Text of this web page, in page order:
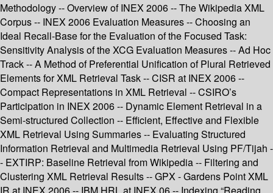
Methodology -- Overview of INEX 2006 -- The Wikipedia XML
Corpus -- INEX 2006 Evaluation Measures -- Choosing an
Ideal Recall-Base for the Evaluation of the Focused Task:
Sensitivity Analysis of the XCG Evaluation Measures -- Ad Hoc
Track -- A Method of Preferential Unification of Plural Retrieved
Elements for XML Retrieval Task -- CISR at INEX 2006 --
Compact Representations in XML Retrieval -- CSIRO’s
Participation in INEX 2006 -- Dynamic Element Retrieval in a
Semi-structured Collection -- Efficient, Effective and Flexible
XML Retrieval Using Summaries -- Evaluating Structured
Information Retrieval and Multimedia Retrieval Using PF/Tijah -
- EXTIRP: Baseline Retrieval from Wikipedia -- Filtering and
Clustering XML Retrieval Results -- GPX - Gardens Point XML